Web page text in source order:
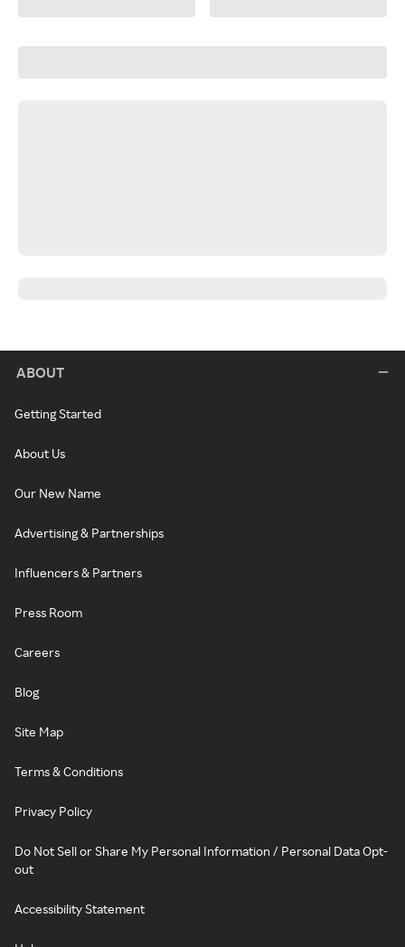
ABOUT
Getting Started
About Us
Our New Name
Advertising & Partnerships
Influencers & Partners
Press Room
Careers
Blog
Site Map
Terms & Conditions
Privacy Policy
Do Not Sell or Share My Personal Information / Personal Data Opt-
out
Accessibility Statement